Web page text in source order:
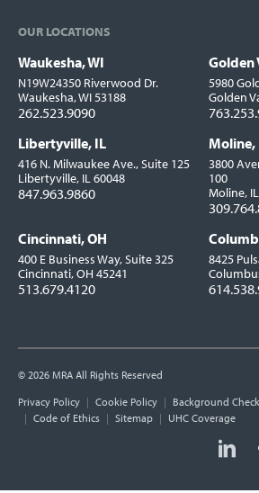
OUR LOCATIONS
Locations
Waukesha, WI
N19W24350 Riverwood Dr.
Waukesha, WI 53188
262.523.9090
Golden
5980
Golden
Libertyville, IL
416 N. Milwaukee Ave., Suite 125
Libertyville, IL 60048
847.963.9860
Moline,
3800
100
Moline,
Cincinnati, OH
400 E Business Way, Suite 325
Cincinnati, OH 45241
513.679.4120
8425
© 2026 MRA All Rights Reserved
Utility
Links
Privacy Policy Cookie Policy Background
Code of Ethics
Sitemap
UHC Coverage
Social